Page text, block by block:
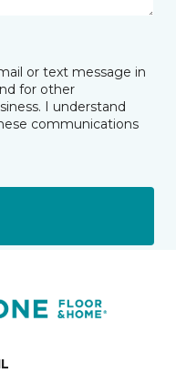
or text message in
for other
I understand
communications